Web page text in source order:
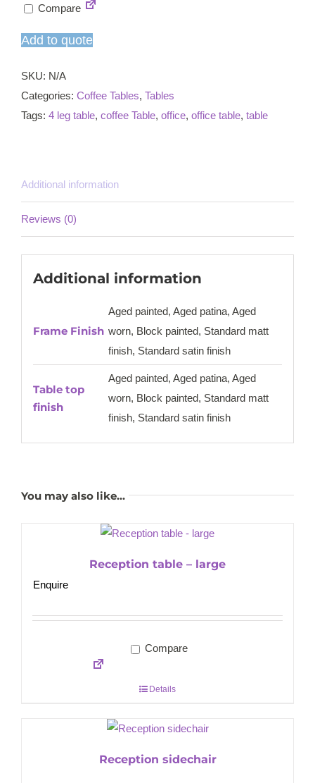
Compare
Add to quote
SKU: N/A
Categories: Coffee Tables, Tables
Tags: 4 leg table, coffee Table, office, office table, table
Additional information
Reviews (0)
Additional information
Frame Finish
Aged painted, Aged patina, Aged
worn, Block painted, Standard matt
finish, Standard satin finish
Table top
finish
Aged painted, Aged patina, Aged
worn, Block painted, Standard matt
finish, Standard satin finish
You may also like…
Reception table – large
Enquire
Compare
Details
Reception sidechair